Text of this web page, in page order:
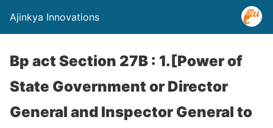
Ajinkya Innovations
Bp act Section 27B : 1.[Power of
State Government or Director
General and Inspector General to